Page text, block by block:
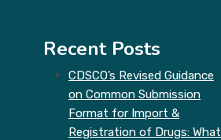
Recent Posts
CDSCO’s Revised Guidance
on Common Submission
Format for Import &
Registration of Drugs: What